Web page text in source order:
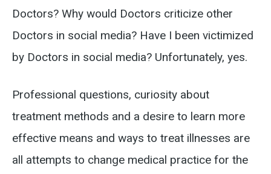
Doctors? Why would Doctors criticize other
Doctors in social media? Have I been victimized
by Doctors in social media? Unfortunately, yes.
Professional questions, curiosity about
treatment methods and a desire to learn more
effective means and ways to treat illnesses are
all attempts to change medical practice for the